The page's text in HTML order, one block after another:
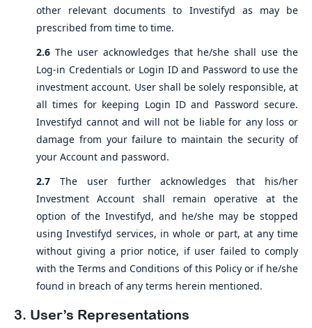
other relevant documents to Investifyd as may be
prescribed from time to time.
2.6 The user acknowledges that he/she shall use the
Log-in Credentials or Login ID and Password to use the
investment account. User shall be solely responsible, at
all times for keeping Login ID and Password secure.
Investifyd cannot and will not be liable for any loss or
damage from your failure to maintain the security of
your Account and password.
2.7 The user further acknowledges that his/her
Investment Account shall remain operative at the
option of the Investifyd, and he/she may be stopped
using Investifyd services, in whole or part, at any time
without giving a prior notice, if user failed to comply
with the Terms and Conditions of this Policy or if he/she
found in breach of any terms herein mentioned.
3. User’s Representations